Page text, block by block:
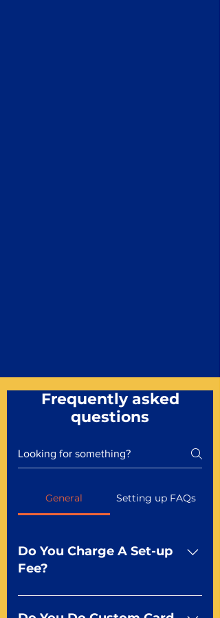
Frequently asked
questions
General Setting up FAQs
Do You Charge A Set-up
Fee?
No For most of our products,